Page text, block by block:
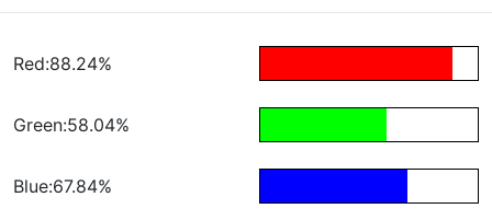
Red:88.24%
Green:58.04%
Blue:67.84%